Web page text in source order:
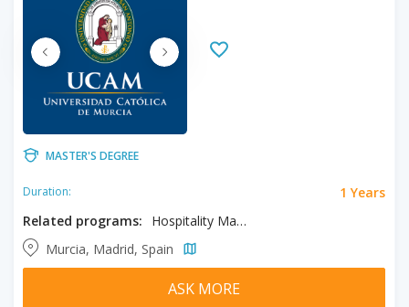
MASTER'S DEGREE
Duration:
1 Years
Related programs:
Hospitality Management
Murcia, Madrid, Spain
ASK MORE